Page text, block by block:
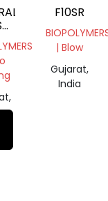
F10SR
| Blow
Gujarat,
India